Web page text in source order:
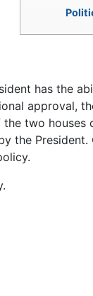
has the
approval,
the two houses
the President.